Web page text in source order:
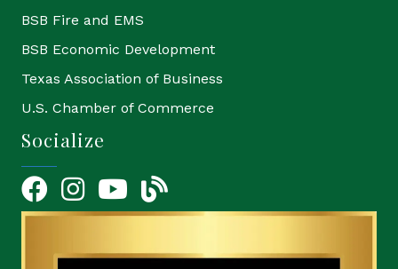
BSB Fire and EMS
BSB Economic Development
Texas Association of Business
U.S. Chamber of Commerce
Socialize
FacebookInstagramYouTube Icon
blog